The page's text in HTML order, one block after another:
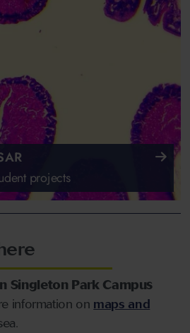
projects
Singleton Park Campus
information on maps and